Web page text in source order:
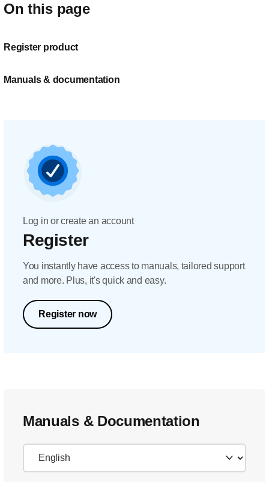
On this page
Register product
Manuals & documentation
Log in or create an account
Register
You instantly have access to manuals, tailored support
and more. Plus, it's quick and easy.
Register now
Manuals & Documentation